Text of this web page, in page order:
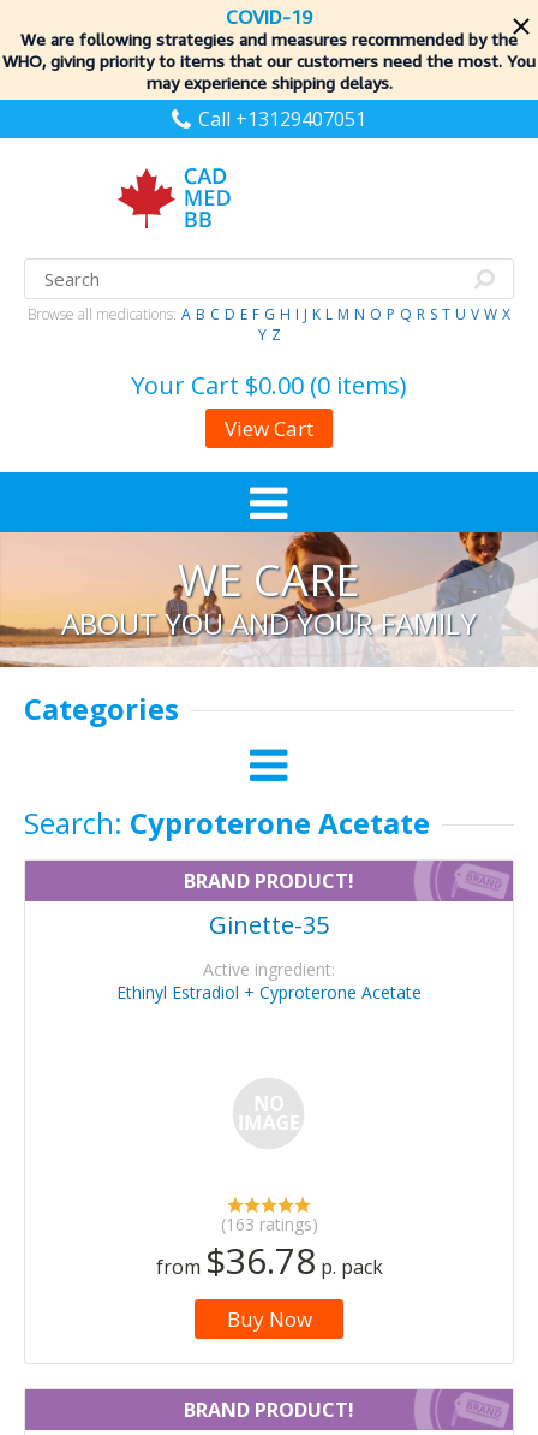
COVID-19
We are following strategies and measures recommended by the
WHO, giving priority to items that our customers need the most. You
may experience shipping delays.
Call +13129407051
Browse all medications: A B C D E F G H I J K L M N O P Q R S T U V W X
Y Z
Your Cart $0.00 (0 items)
View Cart
WE CARE
ABOUT YOU AND YOUR FAMILY
Categories
Search: Cyproterone Acetate
BRAND PRODUCT!
Ginette-35
Active ingredient:
Ethinyl Estradiol + Cyproterone Acetate
(163 ratings)
from $36.78 p. pack
Buy Now
BRAND PRODUCT!